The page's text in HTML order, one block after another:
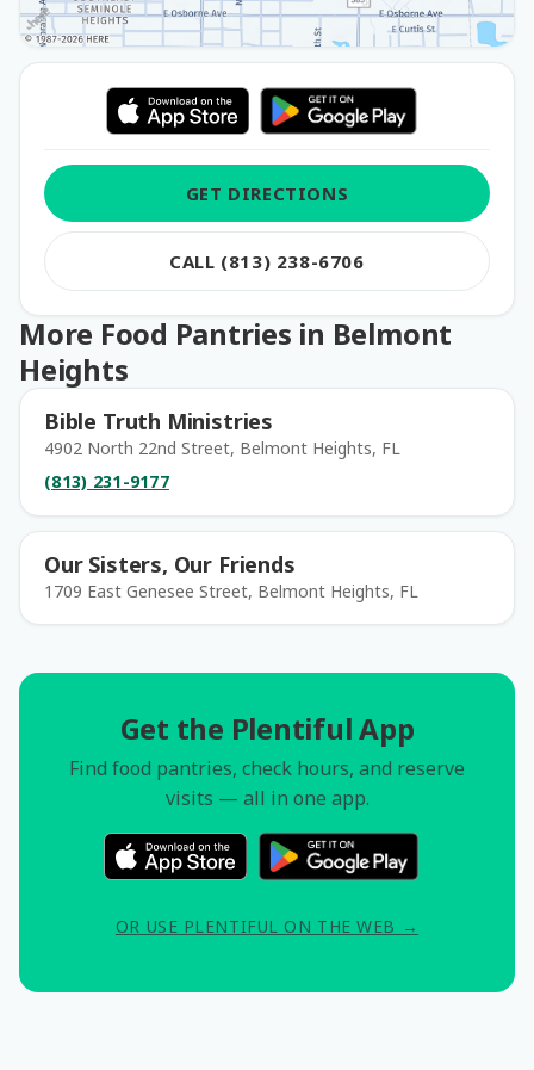
GET DIRECTIONS
CALL (813) 238-6706
More Food Pantries in Belmont
Heights
Bible Truth Ministries
4902 North 22nd Street, Belmont Heights, FL
(813) 231-9177
Our Sisters, Our Friends
1709 East Genesee Street, Belmont Heights, FL
Get the Plentiful App
Find food pantries, check hours, and reserve
visits — all in one app.
OR USE PLENTIFUL ON THE WEB →